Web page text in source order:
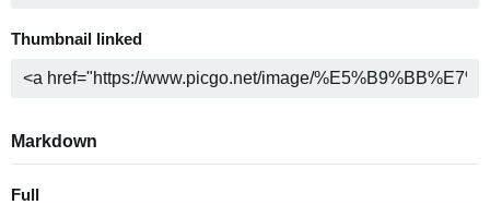
Thumbnail linked
Markdown
Full